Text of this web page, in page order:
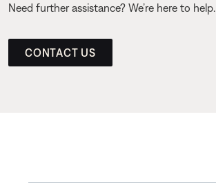
Need further assistance? We’re here to help.
CONTACT US